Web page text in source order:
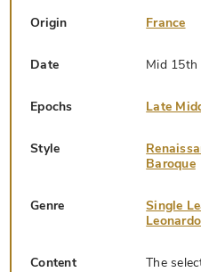
Origin France
Date Mid
Epochs Late
Style
Baroque
Genre
Single
Content
The